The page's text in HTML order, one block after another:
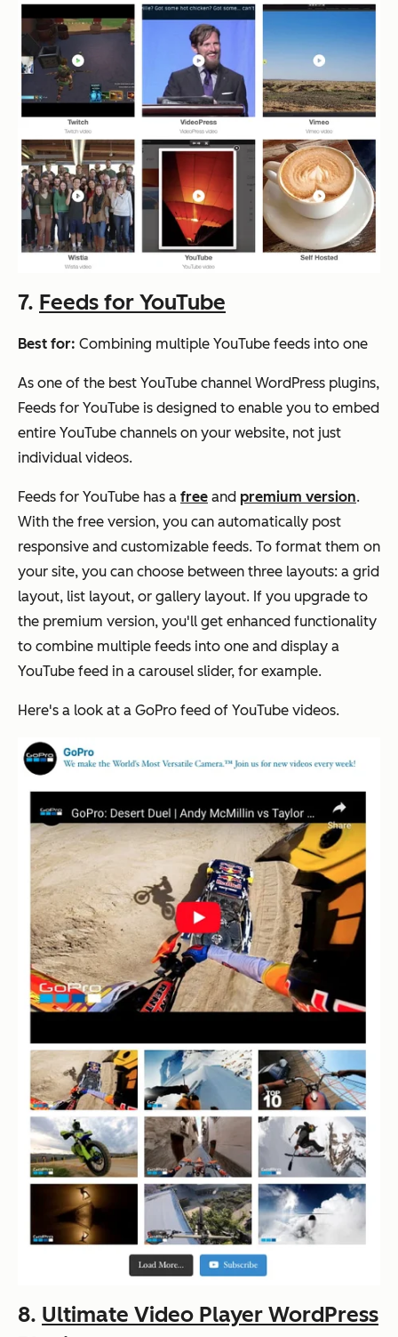
7. Feeds for YouTube
Best for: Combining multiple YouTube feeds into one
As one of the best YouTube channel WordPress plugins,
Feeds for YouTube is designed to enable you to embed
entire YouTube channels on your website, not just
individual videos.
Feeds for YouTube has a free and premium version.
With the free version, you can automatically post
responsive and customizable feeds. To format them on
your site, you can choose between three layouts: a grid
layout, list layout, or gallery layout. If you upgrade to
the premium version, you'll get enhanced functionality
to combine multiple feeds into one and display a
YouTube feed in a carousel slider, for example.
Here's a look at a GoPro feed of YouTube videos.
8. Ultimate Video Player WordPress